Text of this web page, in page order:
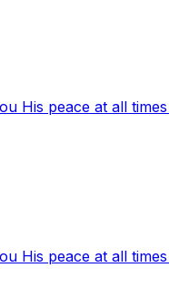
His peace at all
His peace at all